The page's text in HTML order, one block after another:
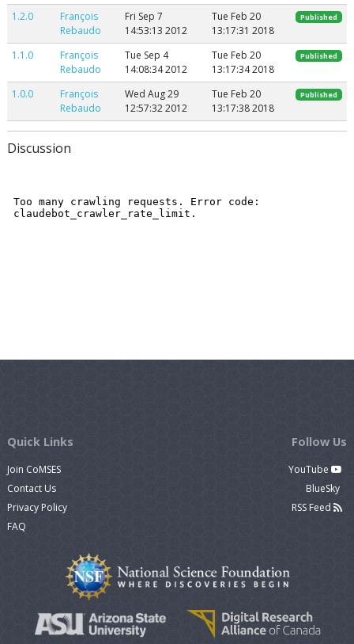
1.2.0
François
Rebaudo
Fri Sep 7
14:53:13 2012
Tue Feb 20
13:17:31 2018
Published
1.1.0
François
Rebaudo
Tue Sep 4
14:08:34 2012
Tue Feb 20
13:17:34 2018
Published
1.0.0
François
Rebaudo
Wed Aug 29
12:57:32 2012
Tue Feb 20
13:17:38 2018
Published
Discussion
Quick Links
Join CoMSES
Contact Us
Privacy Policy
FAQ
Follow Us
YouTube
BlueSky
RSS Feed